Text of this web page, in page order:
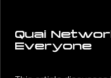
Quai
Everyone